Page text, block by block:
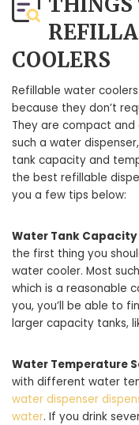
COOLERS
Refillable water
because they don’t
They are compact and
such a water
tank capacity and
the best refillable
you a few tips below:
Water Tank Capacity
the first thing you
water cooler. Most
which is a reasonable
you, you’ll be able to
larger capacity tanks,
Water Temperature
with different water
water dispenser
water. If you drink